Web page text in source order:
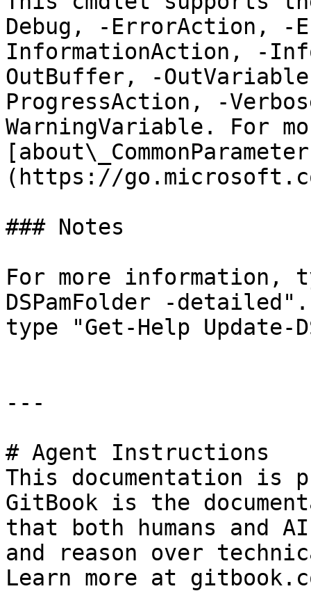
Debug, -ErrorAction, -
InformationAction, -
OutBuffer, -
ProgressAction, -
WarningVariable. For
(https://
### Notes
For more information,
DSPamFolder -
type "Get-Help Update-
---
# Agent Instructions
This documentation is
GitBook is the
that both humans and
and reason over
Learn more at